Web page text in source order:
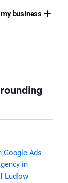
business
Google Ads
in
Ludlow